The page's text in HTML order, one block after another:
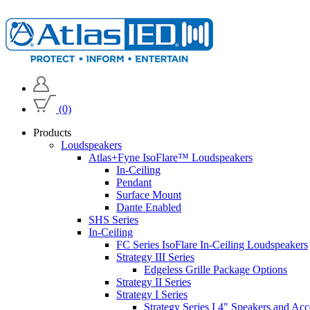
(0)
Products
Loudspeakers
Atlas+Fyne IsoFlare™ Loudspeakers
In-Ceiling
Pendant
Surface Mount
Dante Enabled
SHS Series
In-Ceiling
FC Series IsoFlare In-Ceiling Loudspeakers
Strategy III Series
Edgeless Grille Package Options
Strategy II Series
Strategy I Series
Strategy Series I 4" Speakers and